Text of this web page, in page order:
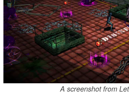
A screenshot from